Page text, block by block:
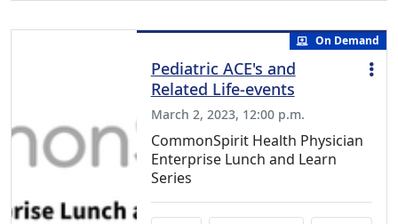
On Demand
Pediatric ACE's and
Related Life-events
March 2, 2023, 12:00 p.m.
CommonSpirit Health Physician
Enterprise Lunch and Learn
Series